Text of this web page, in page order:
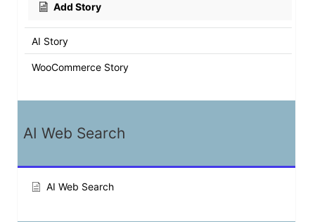
Add Story
AI Story
WooCommerce Story
AI Web Search
AI Web Search